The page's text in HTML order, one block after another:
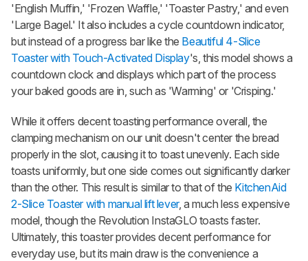
'English Muffin,' 'Frozen Waffle,' 'Toaster Pastry,' and even
'Large Bagel.' It also includes a cycle countdown indicator,
but instead of a progress bar like the Beautiful 4-Slice
Toaster with Touch-Activated Display's, this model shows a
countdown clock and displays which part of the process
your baked goods are in, such as 'Warming' or 'Crisping.'
While it offers decent toasting performance overall, the
clamping mechanism on our unit doesn't center the bread
properly in the slot, causing it to toast unevenly. Each side
toasts uniformly, but one side comes out significantly darker
than the other. This result is similar to that of the KitchenAid
2-Slice Toaster with manual lift lever, a much less expensive
model, though the Revolution InstaGLO toasts faster.
Ultimately, this toaster provides decent performance for
everyday use, but its main draw is the convenience a